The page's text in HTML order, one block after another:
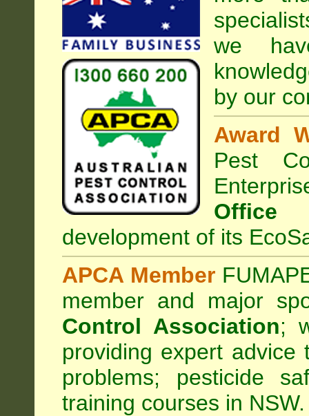
we
by our
Award
Pest
Office
development of its
APCA Member
member and major
Control Association;
providing expert advice
problems; pesticide
training courses in NSW.